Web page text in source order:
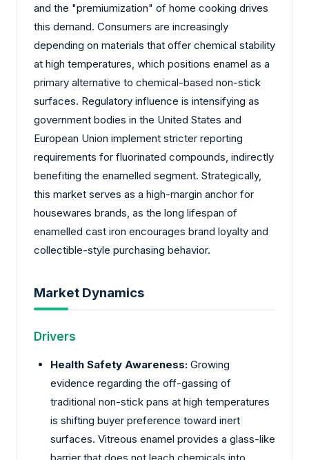
and the "premiumization" of home cooking drives
this demand. Consumers are increasingly
depending on materials that offer chemical stability
at high temperatures, which positions enamel as a
primary alternative to chemical-based non-stick
surfaces. Regulatory influence is intensifying as
government bodies in the United States and
European Union implement stricter reporting
requirements for fluorinated compounds, indirectly
benefiting the enamelled segment. Strategically,
this market serves as a high-margin anchor for
housewares brands, as the long lifespan of
enamelled cast iron encourages brand loyalty and
collectible-style purchasing behavior.
Market Dynamics
Drivers
Health Safety Awareness: Growing
evidence regarding the off-gassing of
traditional non-stick pans at high temperatures
is shifting buyer preference toward inert
surfaces. Vitreous enamel provides a glass-like